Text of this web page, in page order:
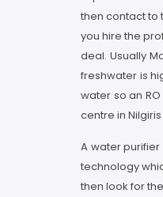
then contact to
you hire the
deal. Usually
freshwater is
water so an
centre in
A water
technology
then look for